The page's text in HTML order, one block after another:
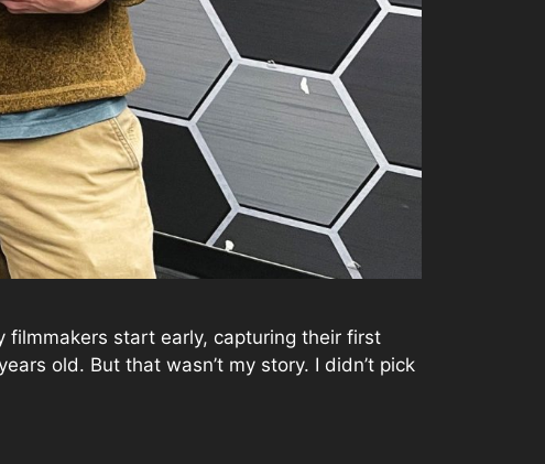
filmmakers start early, capturing their first
old. But that wasn’t my story. I didn’t pick